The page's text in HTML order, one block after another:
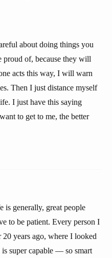
about doing things you
proud of, because they will
acts this way, I will warn
Then I just distance myself
I just have this saying
to get to me, the better
is generally, great people
to be patient. Every person I
years ago, where I looked
super capable — so smart